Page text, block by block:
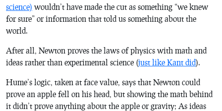
science) wouldn’t have made the cut as something “we knew
for sure” or information that told us something about the
world.
After all, Newton proves the laws of physics with math and
ideas rather than experimental science (just like Kant did).
Hume’s logic, taken at face value, says that Newton could
prove an apple fell on his head, but showing the math behind
it didn’t prove anything about the apple or gravity; As ideas